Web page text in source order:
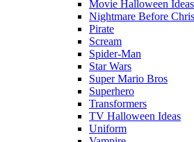
Movie Halloween Ideas
Nightmare Before
Pirate
Scream
Spider-Man
Star Wars
Super Mario Bros
Superhero
Transformers
TV Halloween Ideas
Uniform